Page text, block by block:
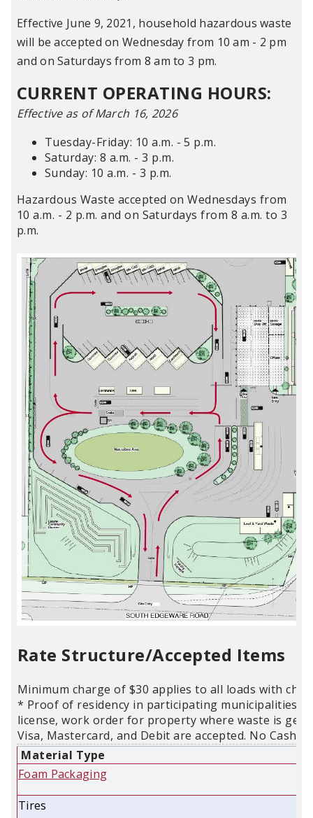
Effective June 9, 2021, household hazardous waste
will be accepted on Wednesday from 10 am - 2 pm
and on Saturdays from 8 am to 3 pm.
CURRENT OPERATING HOURS:
Effective as of March 16, 2026
Tuesday-Friday: 10 a.m. - 5 p.m.
Saturday: 8 a.m. - 3 p.m.
Sunday: 10 a.m. - 3 p.m.
Hazardous Waste accepted on Wednesdays from
10 a.m. - 2 p.m. and on Saturdays from 8 a.m. to 3
p.m.
Rate Structure/Accepted Items
Minimum charge of $30 applies to all loads with
* Proof of residency in participating municipalities
license, work order for property where waste is
Visa, Mastercard, and Debit are accepted. No Cash.
Material Type
Foam Packaging
Tires